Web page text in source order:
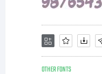
OTHER FONTS